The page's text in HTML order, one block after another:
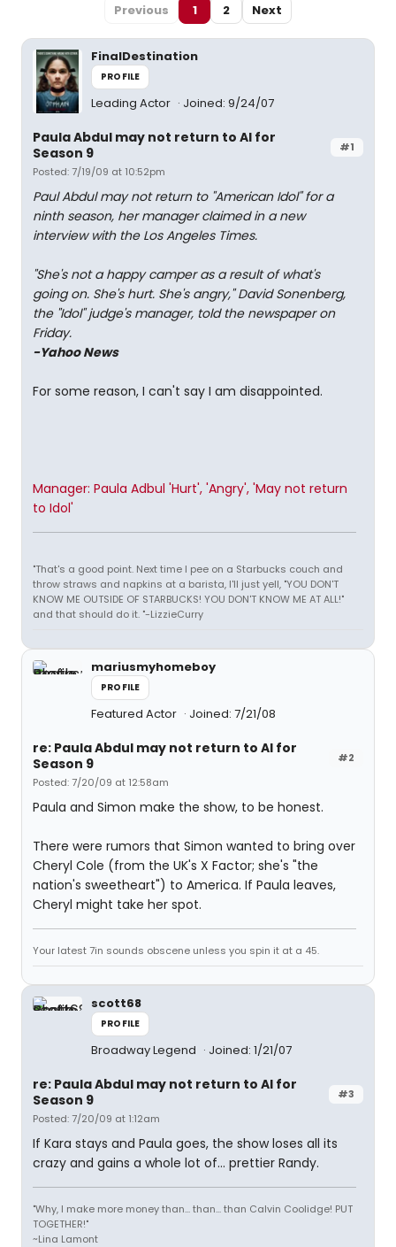
Previous
1 2 Next
FinalDestination
PROFILE
Leading Actor Joined: 9/24/07
#1
Paula Abdul may not return to AI for
Season 9
Posted: 7/19/09 at 10:52pm
Paul Abdul may not return to "American Idol" for a
ninth season, her manager claimed in a new
interview with the Los Angeles Times.
"She's not a happy camper as a result of what's
going on. She's hurt. She's angry," David Sonenberg,
the "Idol" judge's manager, told the newspaper on
Friday.
-Yahoo News
For some reason, I can't say I am disappointed.
Manager: Paula Adbul 'Hurt', 'Angry', 'May not return
to Idol'
"That's a good point. Next time I pee on a Starbucks couch and
throw straws and napkins at a barista, I'll just yell, "YOU DON'T
KNOW ME OUTSIDE OF STARBUCKS! YOU DON'T KNOW ME AT ALL!"
and that should do it. "-LizzieCurry
mariusmyhomeboy
PROFILE
Featured Actor Joined: 7/21/08
#2
re: Paula Abdul may not return to AI for
Season 9
Posted: 7/20/09 at 12:58am
Paula and Simon make the show, to be honest.
There were rumors that Simon wanted to bring over
Cheryl Cole (from the UK's X Factor; she's "the
nation's sweetheart") to America. If Paula leaves,
Cheryl might take her spot.
Your latest 7in sounds obscene unless you spin it at a 45.
scott68
PROFILE
Broadway Legend Joined: 1/21/07
#3
re: Paula Abdul may not return to AI for
Season 9
Posted: 7/20/09 at 1:12am
If Kara stays and Paula goes, the show loses all its
crazy and gains a whole lot of... prettier Randy.
"Why, I make more money than... than... than Calvin Coolidge! PUT
TOGETHER!"
~Lina Lamont